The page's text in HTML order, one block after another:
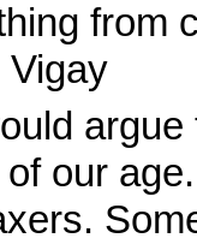
from
Vigay
our